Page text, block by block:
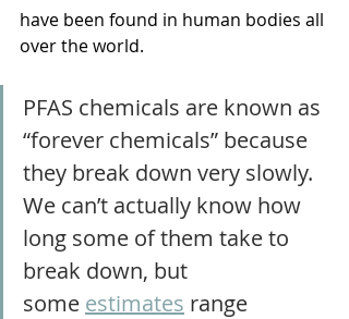
have been found in human bodies all
over the world.
PFAS chemicals are known as
“forever chemicals” because
they break down very slowly.
We can’t actually know how
long some of them take to
break down, but
some estimates range